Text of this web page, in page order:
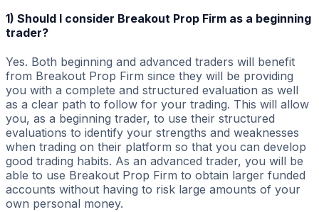
1) Should I consider Breakout Prop Firm as a beginning
trader?
Yes. Both beginning and advanced traders will benefit
from Breakout Prop Firm since they will be providing
you with a complete and structured evaluation as well
as a clear path to follow for your trading. This will allow
you, as a beginning trader, to use their structured
evaluations to identify your strengths and weaknesses
when trading on their platform so that you can develop
good trading habits. As an advanced trader, you will be
able to use Breakout Prop Firm to obtain larger funded
accounts without having to risk large amounts of your
own personal money.